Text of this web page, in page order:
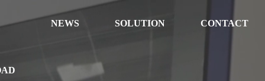
NEWS SOLUTION CONTACT